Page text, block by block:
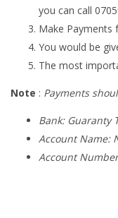
you can call
Make Payments
You would be
The most
Note : Payments
Bank: Guaranty
Account Name:
Account